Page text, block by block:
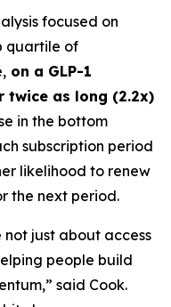
focused on
quartile of
on a GLP-1
as long (2.2x)
in the bottom
subscription period
likelihood to renew
the next period.
not just about access
people build
said Cook.